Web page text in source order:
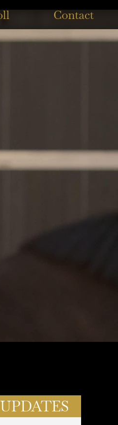
for trainer Tony Gollan. ...
Contact